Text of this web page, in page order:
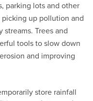
parking lots and other
picking up pollution and
streams. Trees and
tools to slow down
and improving
store rainfall